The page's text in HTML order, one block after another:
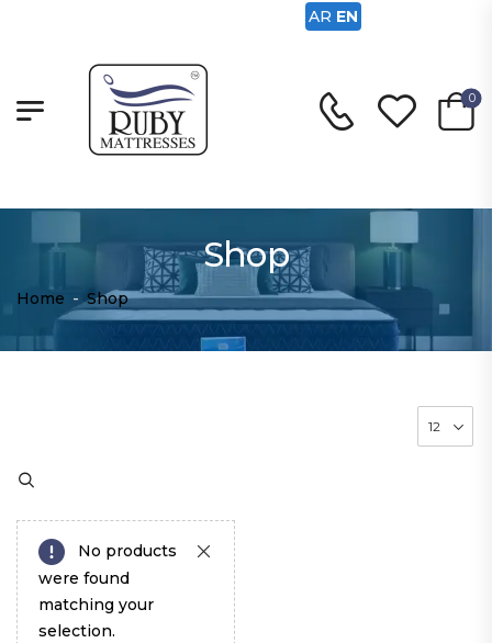
0
Shop
Home - Shop
No products
were found
matching your
selection.
AR EN